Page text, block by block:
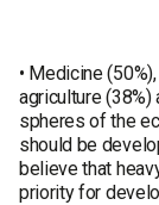
• Medicine
agriculture (38%)
spheres of the
should be
believe that
priority for